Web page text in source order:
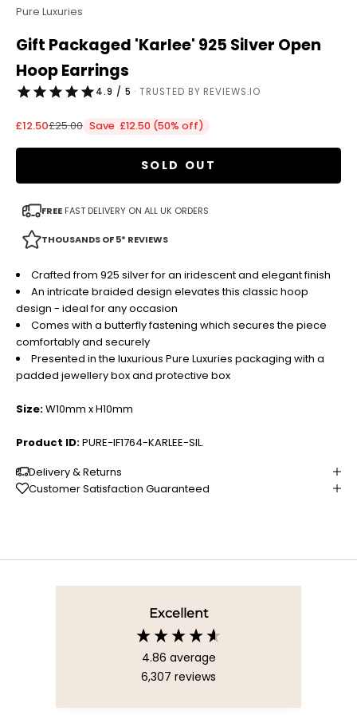
Pure Luxuries
Gift Packaged 'Karlee' 925 Silver Open
Hoop Earrings
4.9 / 5 · TRUSTED BY REVIEWS.IO
Sale price
£12.50Regular price
£25.00 Save £12.50 (50% off)
SOLD OUT
FREE FAST DELIVERY ON ALL UK ORDERS
THOUSANDS OF 5* REVIEWS
Crafted from 925 silver for an iridescent and elegant finish
An intricate braided design elevates this classic hoop
design - ideal for any occasion
Comes with a butterfly fastening which secures the piece
comfortably and securely
Presented in the luxurious Pure Luxuries packaging with a
padded jewellery box and protective box
Size:W10mm x H10mm
Product ID:PURE-IF1764-KARLEE-SIL.
Delivery & Returns
Customer Satisfaction Guaranteed
Excellent
4.86 average
6,307 reviews